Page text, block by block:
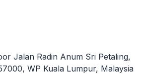
Jalan Radin Anum Sri Petaling,
WP Kuala Lumpur, Malaysia